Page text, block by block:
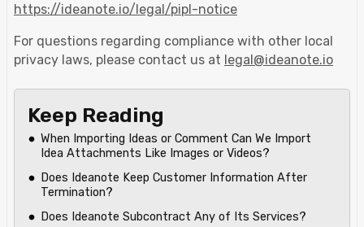
https://ideanote.io/legal/pipl-notice
For questions regarding compliance with other local
privacy laws, please contact us at legal@ideanote.io
Keep Reading
When Importing Ideas or Comment Can We Import
Idea Attachments Like Images or Videos?
Does Ideanote Keep Customer Information After
Termination?
Does Ideanote Subcontract Any of Its Services?